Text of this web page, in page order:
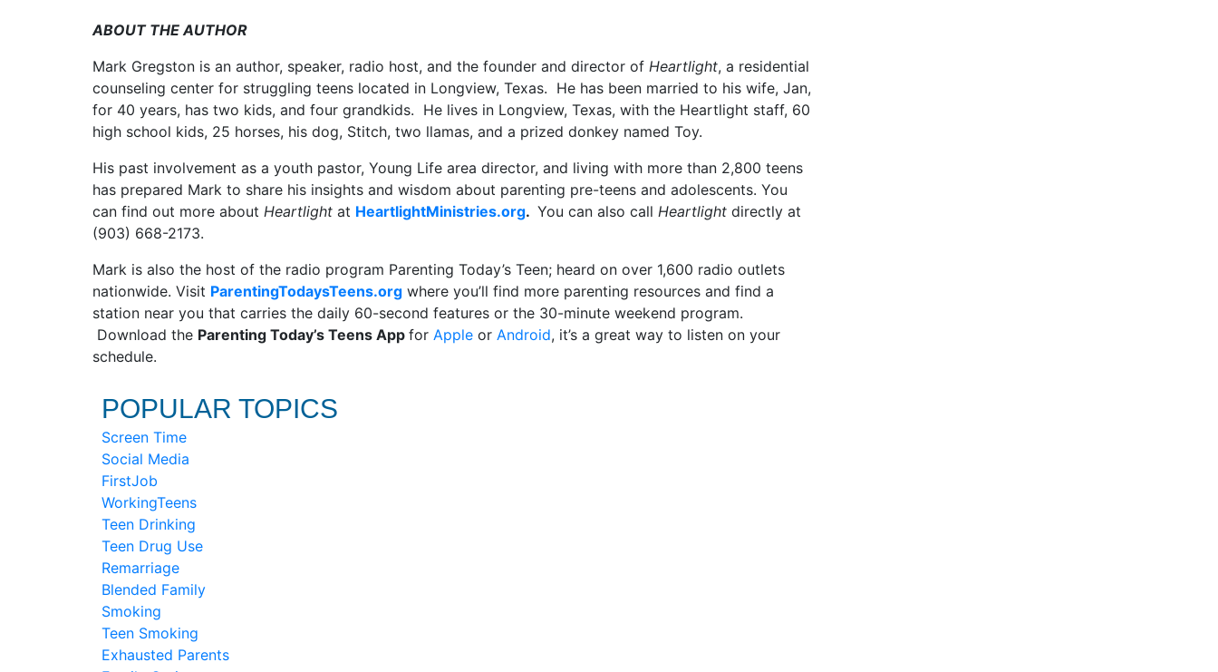
ABOUT THE AUTHOR
Mark Gregston is an author, speaker, radio host, and the founder and director of Heartlight, a residential
counseling center for struggling teens located in Longview, Texas. He has been married to his wife, Jan,
for 40 years, has two kids, and four grandkids. He lives in Longview, Texas, with the Heartlight staff, 60
high school kids, 25 horses, his dog, Stitch, two llamas, and a prized donkey named Toy.
His past involvement as a youth pastor, Young Life area director, and living with more than 2,800 teens
has prepared Mark to share his insights and wisdom about parenting pre-teens and adolescents. You
can find out more about Heartlight at HeartlightMinistries.org. You can also call Heartlight directly at
(903) 668-2173.
Mark is also the host of the radio program Parenting Today’s Teen; heard on over 1,600 radio outlets
nationwide. Visit ParentingTodaysTeens.org where you’ll find more parenting resources and find a
station near you that carries the daily 60-second features or the 30-minute weekend program.
Download the Parenting Today’s Teens App for Apple or Android, it’s a great way to listen on your
schedule.
POPULAR TOPICS
Screen Time
Social Media
FirstJob
WorkingTeens
Teen Drinking
Teen Drug Use
Remarriage
Blended Family
Smoking
Teen Smoking
Exhausted Parents